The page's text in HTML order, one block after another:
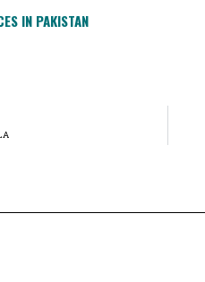
IN PAKISTAN